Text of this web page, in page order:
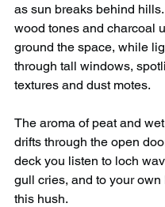
as sun breaks behind
wood tones and charcoal
ground the space, while
through tall windows,
textures and dust motes.
The aroma of peat and
drifts through the open
deck you listen to loch
gull cries, and to your own
this hush.